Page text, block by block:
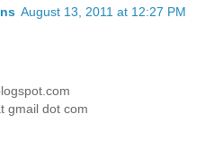
August 13, 2011 at 12:27 PM
gmail dot com